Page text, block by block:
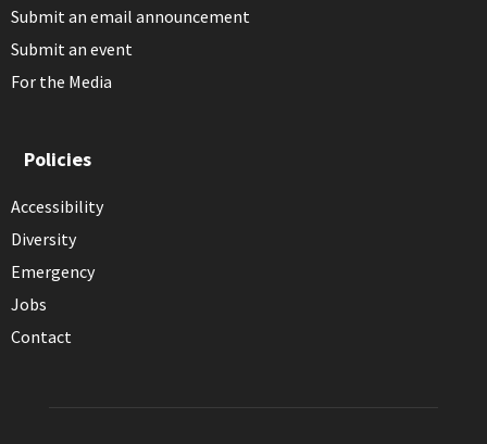
Submit an email announcement
Submit an event
For the Media
Policies
Accessibility
Diversity
Emergency
Jobs
Contact